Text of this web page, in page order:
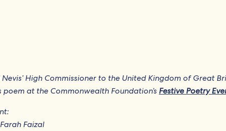
Nevis’ High Commissioner to the United Kingdom of Great
at the Commonwealth Foundation’s Festive Poetry
Faizal